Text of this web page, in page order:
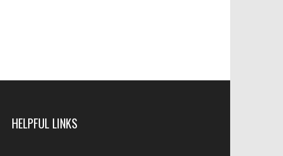
HELPFUL LINKS